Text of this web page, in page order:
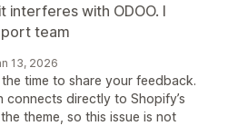
interferes with ODOO. I
team
13, 2026
time to share your feedback.
directly to Shopify’s
theme, so this issue is not